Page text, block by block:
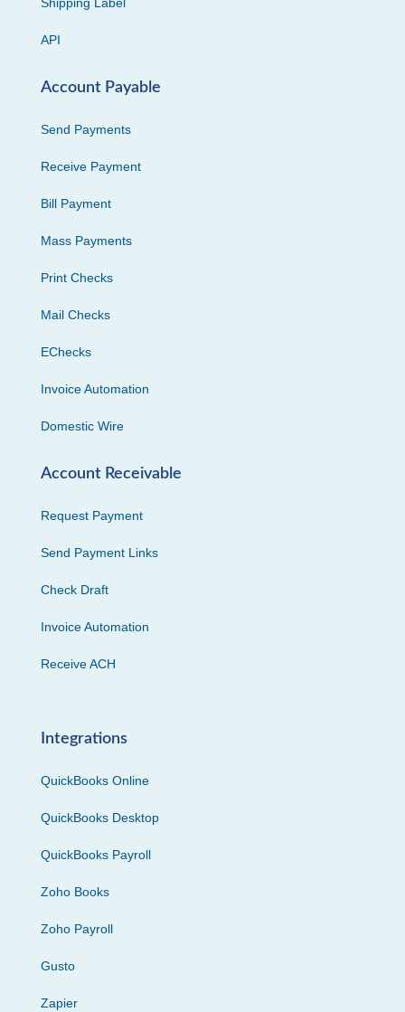
Shipping Label
API
Account Payable
Send Payments
Receive Payment
Bill Payment
Mass Payments
Print Checks
Mail Checks
EChecks
Invoice Automation
Domestic Wire
Account Receivable
Request Payment
Send Payment Links
Check Draft
Invoice Automation
Receive ACH
Integrations
QuickBooks Online
QuickBooks Desktop
QuickBooks Payroll
Zoho Books
Zoho Payroll
Gusto
Zapier